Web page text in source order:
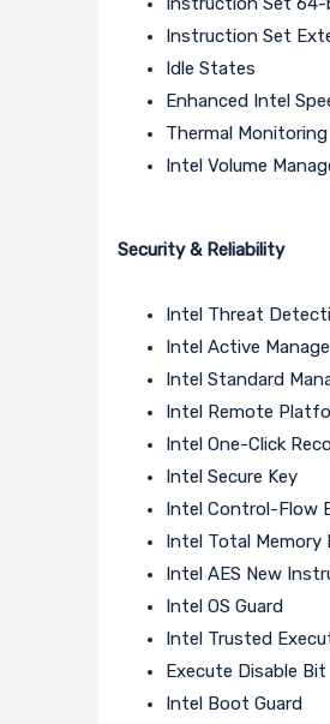
Instruction Set
Idle States
Enhanced Intel
Thermal
Intel Volume
Security & Reliability
Intel Threat
Intel Active
Intel Standard
Intel Remote
Intel One-Click
Intel Secure Key
Intel Control-Flow
Intel Total Memory
Intel AES New
Intel OS Guard
Intel Trusted
Execute Disable Bit
Intel Boot Guard